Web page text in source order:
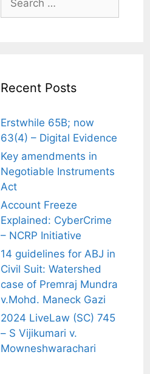
for:
Recent Posts
Erstwhile 65B; now
63(4) – Digital Evidence
Key amendments in
Negotiable Instruments
Act
Account Freeze
Explained: CyberCrime
– NCRP Initiative
14 guidelines for ABJ in
Civil Suit: Watershed
case of Premraj Mundra
v.Mohd. Maneck Gazi
2024 LiveLaw (SC) 745
– S Vijikumari v.
Mowneshwarachari